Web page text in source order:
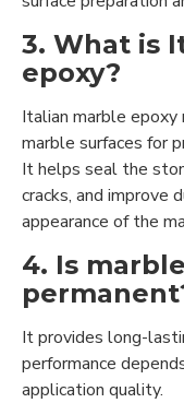
3. What is
epoxy?
Italian marble
marble surfaces for
It helps seal the
cracks, and improve
appearance of the
4. Is
It provides long-
performance
application quality.